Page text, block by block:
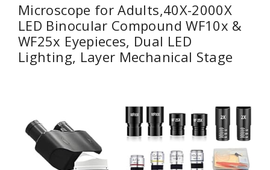
Microscope for Adults,40X-2000X
LED Binocular Compound WF10x &
WF25x Eyepieces, Dual LED
Lighting, Layer Mechanical Stage